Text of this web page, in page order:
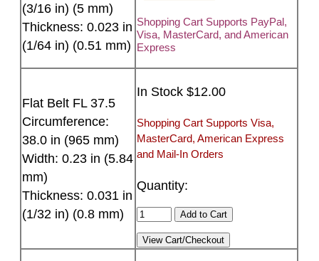
(3/16 in) (5 mm)
Thickness: 0.023 in
(1/64 in) (0.51 mm)
Shopping Cart Supports PayPal,
Visa, MasterCard, and American
Express
Flat Belt FL 37.5
Circumference:
38.0 in (965 mm)
Width: 0.23 in (5.84
mm)
Thickness: 0.031 in
(1/32 in) (0.8 mm)
In Stock $12.00
Shopping Cart Supports Visa,
MasterCard, American Express
and Mail-In Orders
Quantity: